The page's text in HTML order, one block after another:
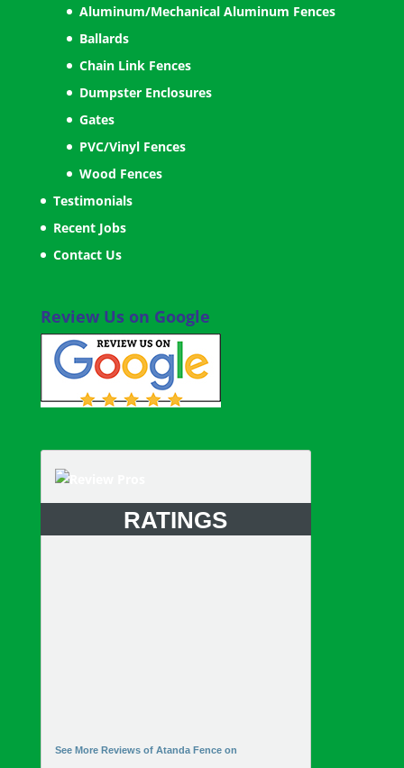
Aluminum/Mechanical Aluminum Fences
Ballards
Chain Link Fences
Dumpster Enclosures
Gates
PVC/Vinyl Fences
Wood Fences
Testimonials
Recent Jobs
Contact Us
Review Us on Google
RATINGS
See More Reviews of Atanda Fence on